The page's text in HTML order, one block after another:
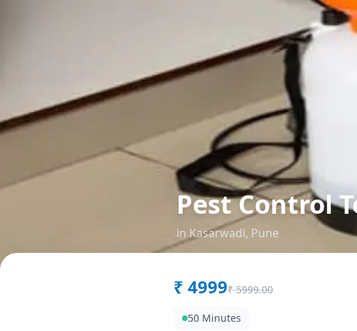
Pest Control
in Kasarwadi, Pune
₹ 4999₹ 5999.00
50 Minutes